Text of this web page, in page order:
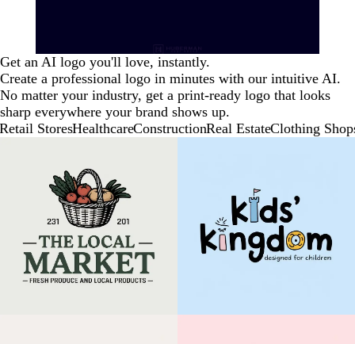
Get an AI logo you'll love, instantly.
Create a professional logo in minutes with our intuitive AI.
No matter your industry, get a print-ready logo that looks
sharp everywhere your brand shows up.
Retail StoresHealthcareConstructionReal EstateClothing